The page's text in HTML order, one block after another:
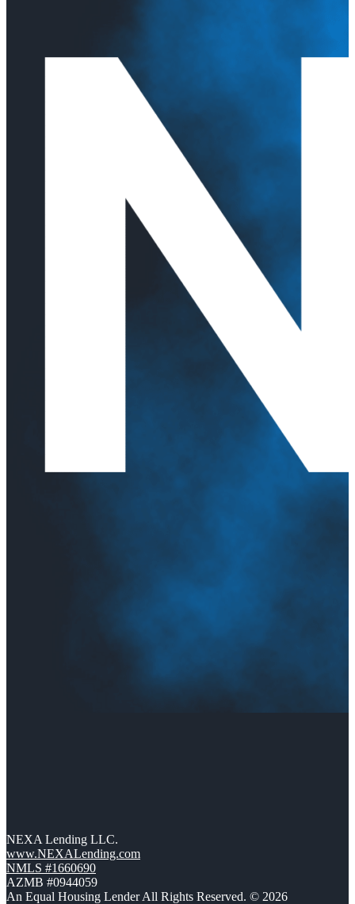
NEXA Lending LLC.
www.NEXALending.com
NMLS #1660690
AZMB #0944059
An Equal Housing Lender All Rights Reserved. © 2026